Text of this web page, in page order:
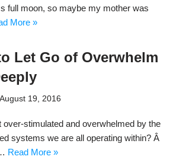
full moon, so maybe my mother was
More »
Let Go of Overwhelm
August 19, 2016
over-stimulated and overwhelmed by the
systems we are all operating within? Â
Read More »